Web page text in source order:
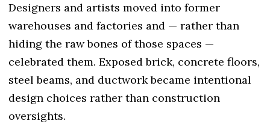
Designers and artists moved into former
warehouses and factories and — rather than
hiding the raw bones of those spaces —
celebrated them. Exposed brick, concrete floors,
steel beams, and ductwork became intentional
design choices rather than construction
oversights.